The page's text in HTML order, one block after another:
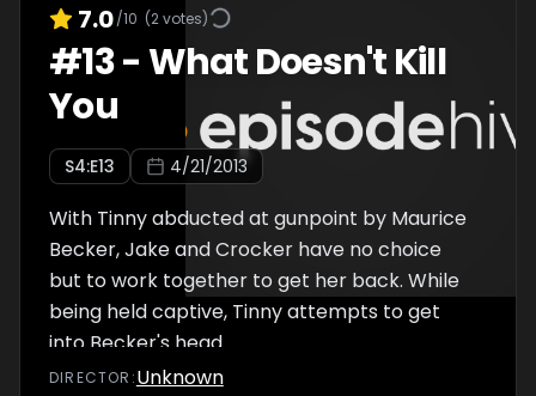
7.0/10 (2votes)
#13-What Doesn't Kill
You
S4:E13 4/21/2013
With Tinny abducted at gunpoint by Maurice
Becker, Jake and Crocker have no choice
but to work together to get her back. While
being held captive, Tinny attempts to get
into Becker's head.
DIRECTOR :Unknown